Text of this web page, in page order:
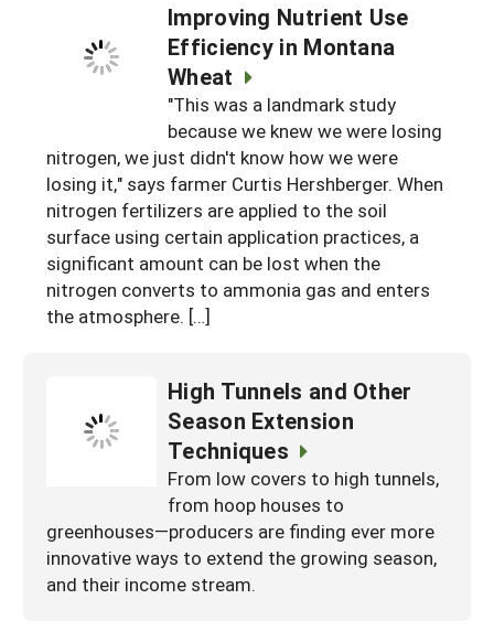
Improving Nutrient Use
Efficiency in Montana
Wheat
"This was a landmark study
because we knew we were losing
nitrogen, we just didn't know how we were
losing it," says farmer Curtis Hershberger. When
nitrogen fertilizers are applied to the soil
surface using certain application practices, a
significant amount can be lost when the
nitrogen converts to ammonia gas and enters
the atmosphere. […]
High Tunnels and Other
Season Extension
Techniques
From low covers to high tunnels,
from hoop houses to
greenhouses—producers are finding ever more
innovative ways to extend the growing season,
and their income stream.